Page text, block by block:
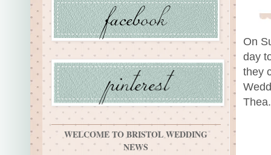
On
day
they
Thea.
WELCOME TO BRISTOL WEDDING
NEWS